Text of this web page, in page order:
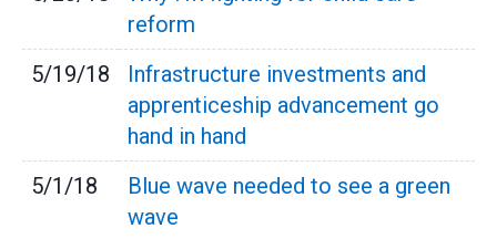
reform
5/19/18
Infrastructure investments and
apprenticeship advancement go
hand in hand
5/1/18
Blue wave needed to see a green
wave